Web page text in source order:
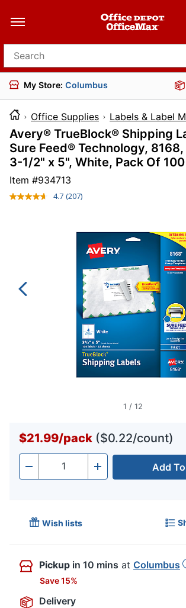
Search for products
My Store: Columbus
Office Supplies Labels & Label
Avery® TrueBlock® Shipping
Sure Feed® Technology,
3-1/2" x 5", White, Pack Of 100
Item #934713
4.7 Read
Same
(207)
1 / 12
$21.99/pack ($0.22/count)
- Quantity + Add
Wish lists
Pickup in 10 mins at Columbus
Save 15%
Delivery